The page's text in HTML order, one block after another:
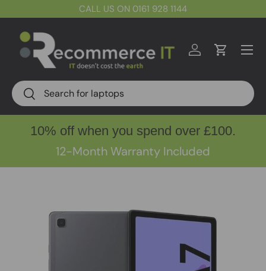
CALL US ON 0161 928 1144
Search
Search
Log inCart
Menu
10% off when you spend over £100.
12-Month Warranty Included